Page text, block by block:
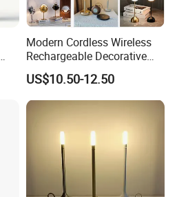
Modern Cordless Wireless
Rechargeable Decorative
LED Table Lamp for Home
Hotel Restaurant Decoration
US$10.50-12.50